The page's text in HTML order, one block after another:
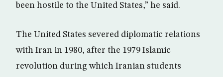
been hostile to the United States,” he said.
The United States severed diplomatic relations
with Iran in 1980, after the 1979 Islamic
revolution during which Iranian students